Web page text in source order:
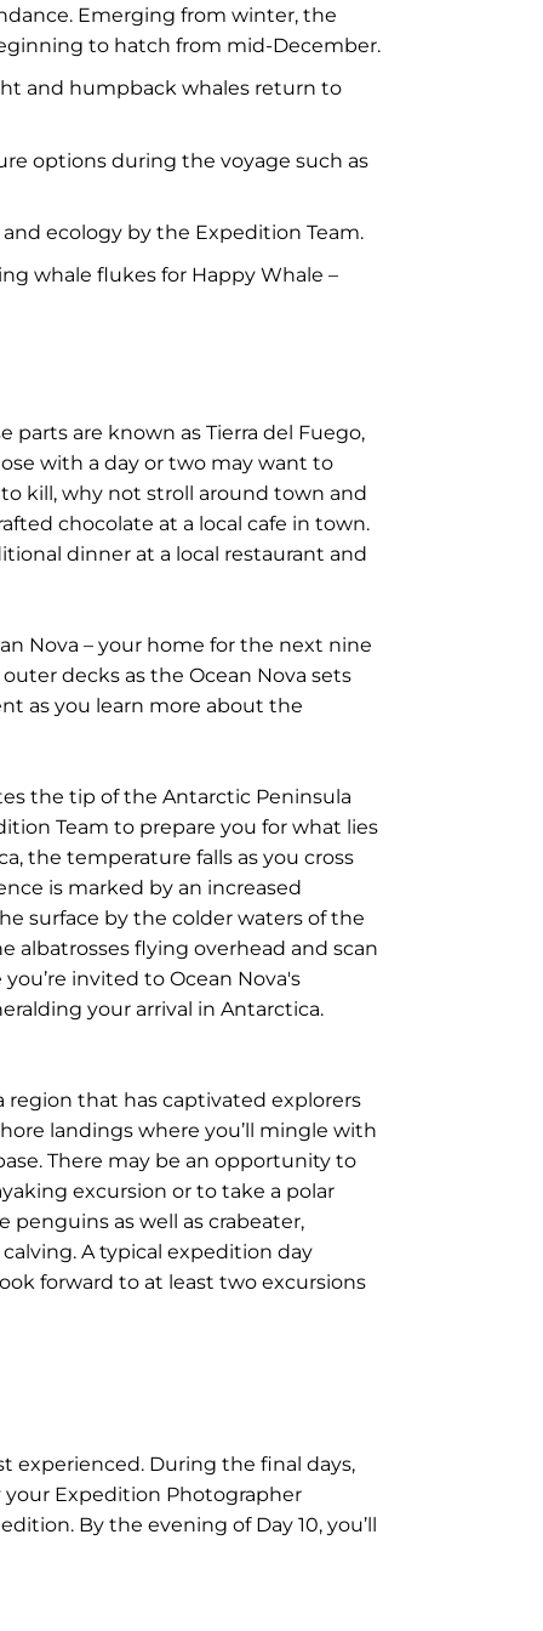
Emerging from winter, the
to hatch from mid-December.
and humpback whales return to
options during the voyage such as
ecology by the Expedition Team.
whale flukes for Happy Whale –
are known as Tierra del Fuego,
with a day or two may want to
kill, why not stroll around town and
chocolate at a local cafe in town.
dinner at a local restaurant and
Nova – your home for the next nine
decks as the Ocean Nova sets
as you learn more about the
the tip of the Antarctic Peninsula
Team to prepare you for what lies
the temperature falls as you cross
is marked by an increased
surface by the colder waters of the
flying overhead and scan
invited to Ocean Nova's
your arrival in Antarctica.
region that has captivated explorers
landings where you’ll mingle with
There may be an opportunity to
excursion or to take a polar
penguins as well as crabeater,
A typical expedition day
forward to at least two excursions
experienced. During the final days,
Expedition Photographer
By the evening of Day 10, you’ll